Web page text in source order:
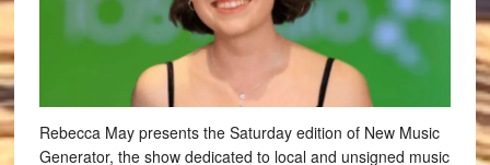
Rebecca May presents the Saturday edition of New Music
Generator, the show dedicated to local and unsigned music